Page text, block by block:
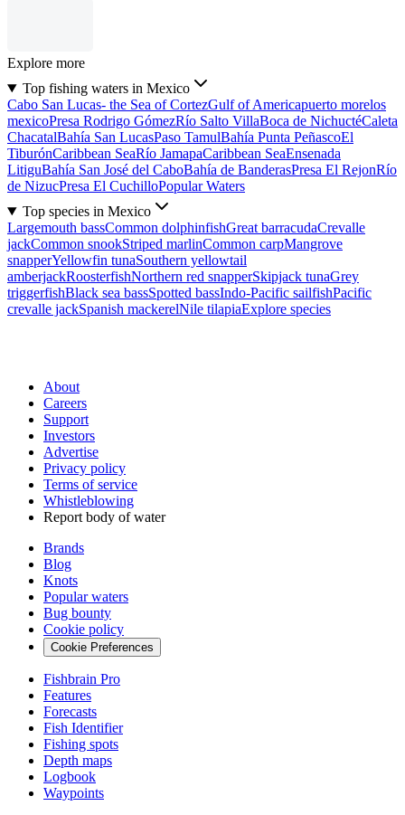
Explore more
Top fishing waters in Mexico
Cabo San Lucas- the Sea of CortezGulf of Americapuerto morelos
mexicoPresa Rodrigo GómezRío Salto VillaBoca de NichuctéCaleta
ChacatalBahía San LucasPaso TamulBahía Punta PeñascoEl
TiburónCaribbean SeaRío JamapaCaribbean SeaEnsenada
LitiguBahía San José del CaboBahía de BanderasPresa El RejonRío
de NizucPresa El CuchilloPopular Waters
Top species in Mexico
Largemouth bassCommon dolphinfishGreat barracudaCrevalle
jackCommon snookStriped marlinCommon carpMangrove
snapperYellowfin tunaSouthern yellowtail
amberjackRoosterfishNorthern red snapperSkipjack tunaGrey
triggerfishBlack sea bassSpotted bassIndo-Pacific sailfishPacific
crevalle jackSpanish mackerelNile tilapiaExplore species
About
Careers
Support
Investors
Advertise
Privacy policy
Terms of service
Whistleblowing
Report body of water
Brands
Blog
Knots
Popular waters
Bug bounty
Cookie policy
Cookie Preferences
Fishbrain Pro
Features
Forecasts
Fish Identifier
Fishing spots
Depth maps
Logbook
Waypoints